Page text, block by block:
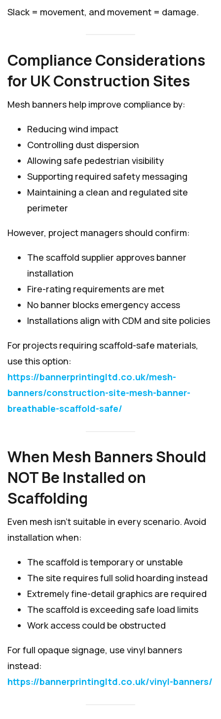
Slack = movement, and movement = damage.
Compliance Considerations
for UK Construction Sites
Mesh banners help improve compliance by:
Reducing wind impact
Controlling dust dispersion
Allowing safe pedestrian visibility
Supporting required safety messaging
Maintaining a clean and regulated site
perimeter
However, project managers should confirm:
The scaffold supplier approves banner
installation
Fire-rating requirements are met
No banner blocks emergency access
Installations align with CDM and site policies
For projects requiring scaffold-safe materials,
use this option:
https://bannerprintingltd.co.uk/mesh-
banners/construction-site-mesh-banner-
breathable-scaffold-safe/
When Mesh Banners Should
NOT Be Installed on
Scaffolding
Even mesh isn’t suitable in every scenario. Avoid
installation when:
The scaffold is temporary or unstable
The site requires full solid hoarding instead
Extremely fine-detail graphics are required
The scaffold is exceeding safe load limits
Work access could be obstructed
For full opaque signage, use vinyl banners
instead:
https://bannerprintingltd.co.uk/vinyl-banners/